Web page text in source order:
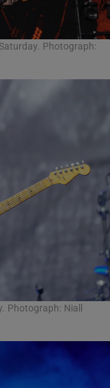
Photograph:
Photograph: Niall